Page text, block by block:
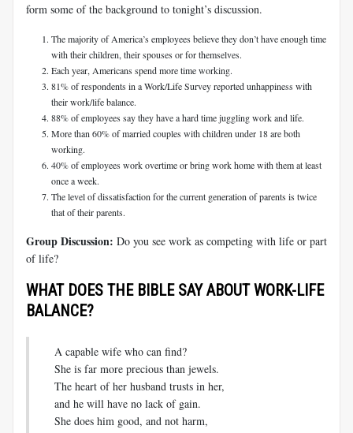
form some of the background to tonight’s discussion.
The majority of America’s employees believe they don’t have enough time
with their children, their spouses or for themselves.
Each year, Americans spend more time working.
81% of respondents in a Work/Life Survey reported unhappiness with
their work/life balance.
88% of employees say they have a hard time juggling work and life.
More than 60% of married couples with children under 18 are both
working.
40% of employees work overtime or bring work home with them at least
once a week.
The level of dissatisfaction for the current generation of parents is twice
that of their parents.
Group Discussion: Do you see work as competing with life or part
of life?
WHAT DOES THE BIBLE SAY ABOUT WORK-LIFE
BALANCE?
A capable wife who can find?
She is far more precious than jewels.
The heart of her husband trusts in her,
and he will have no lack of gain.
She does him good, and not harm,